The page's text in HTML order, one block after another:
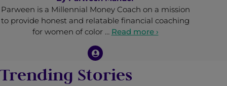
Parween is a Millennial Money Coach on a mission
to provide honest and relatable financial coaching
for women of color … Read more ›
Trending Stories